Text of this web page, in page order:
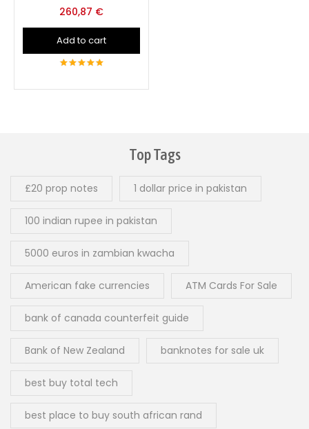
260,87 €
Add to cart
Top Tags
£20 prop notes 1 dollar price in pakistan
100 indian rupee in pakistan
5000 euros in zambian kwacha
American fake currencies ATM Cards For Sale
bank of canada counterfeit guide
Bank of New Zealand banknotes for sale uk
best buy total tech
best place to buy south african rand